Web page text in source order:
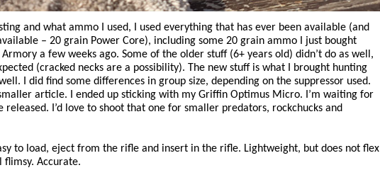
and what ammo I used, I used everything that has ever been available (and
– 20 grain Power Core), including some 20 grain ammo I just bought
a few weeks ago. Some of the older stuff (6+ years old) didn’t do as well,
(cracked necks are a possibility). The new stuff is what I brought hunting
I did find some differences in group size, depending on the suppressor used.
article. I ended up sticking with my Griffin Optimus Micro. I’m waiting for
released. I’d love to shoot that one for smaller predators, rockchucks and
to load, eject from the rifle and insert in the rifle. Lightweight, but does not flex
Accurate.